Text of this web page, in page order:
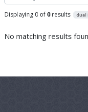
Displaying 0 of 0 results dual
No matching results